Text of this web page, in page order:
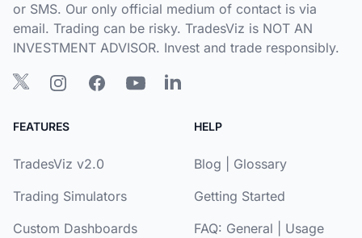
or SMS. Our only official medium of contact is via
email. Trading can be risky. TradesViz is NOT AN
INVESTMENT ADVISOR. Invest and trade responsibly.
FEATURES
TradesViz v2.0
Trading Simulators
Custom Dashboards
HELP
Blog
Glossary
Getting Started
FAQ: General
Usage